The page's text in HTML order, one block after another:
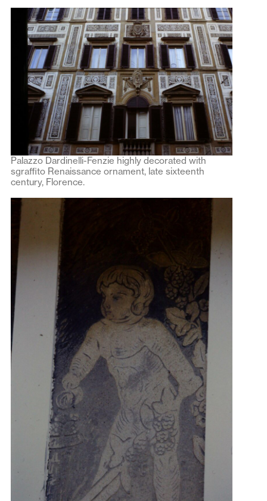
Palazzo Dardinelli-Fenzie highly decorated with
sgraffito Renaissance ornament, late sixteenth
century, Florence.